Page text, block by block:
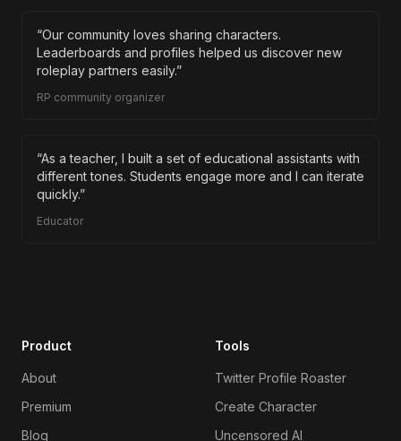
“Our community loves sharing characters.
Leaderboards and profiles helped us discover new
roleplay partners easily.”
RP community organizer
“As a teacher, I built a set of educational assistants with
different tones. Students engage more and I can iterate
quickly.”
Educator
Product
About
Premium
Blog
Tools
Twitter Profile Roaster
Create Character
Uncensored AI